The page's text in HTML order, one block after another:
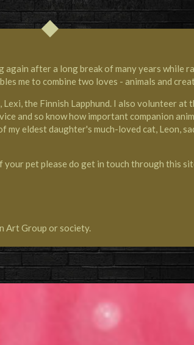
after a long break of many years while
me to combine two loves - animals and
the Finnish Lapphund. I also volunteer at
and so know how important companion
my eldest daughter's much-loved cat, Leon,
your pet please do get in touch through this
Art Group or society.